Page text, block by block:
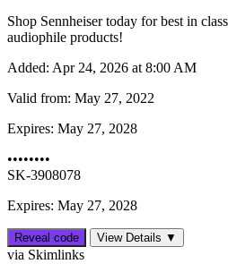
Shop Sennheiser today for best in
audiophile products!
Added: Apr 24, 2026 at 8:00 AM
Valid from: May 27, 2022
Expires: May 27, 2028
••••••••
SK-3908078
Expires: May 27, 2028
Reveal code View Details ▼
via Skimlinks